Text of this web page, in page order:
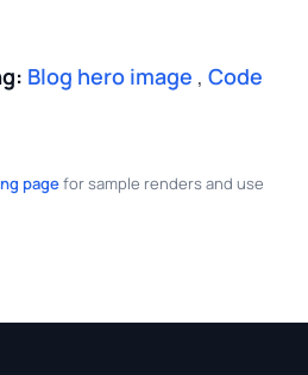
Blog hero image , Code
pagefor sample renders and use